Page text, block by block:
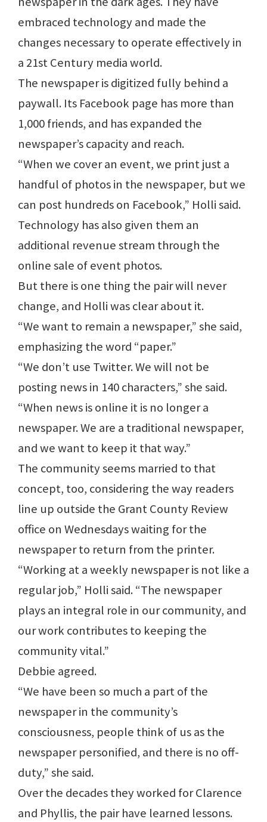
embraced technology and made the
changes necessary to operate effectively in
a 21st Century media world.
The newspaper is digitized fully behind a
paywall. Its Facebook page has more than
1,000 friends, and has expanded the
newspaper’s capacity and reach.
“When we cover an event, we print just a
handful of photos in the newspaper, but we
can post hundreds on Facebook,” Holli said.
Technology has also given them an
additional revenue stream through the
online sale of event photos.
But there is one thing the pair will never
change, and Holli was clear about it.
“We want to remain a newspaper,” she said,
emphasizing the word “paper.”
“We don’t use Twitter. We will not be
posting news in 140 characters,” she said.
“When news is online it is no longer a
newspaper. We are a traditional newspaper,
and we want to keep it that way.”
The community seems married to that
concept, too, considering the way readers
line up outside the Grant County Review
office on Wednesdays waiting for the
newspaper to return from the printer.
“Working at a weekly newspaper is not like a
regular job,” Holli said. “The newspaper
plays an integral role in our community, and
our work contributes to keeping the
community vital.”
Debbie agreed.
“We have been so much a part of the
newspaper in the community’s
consciousness, people think of us as the
newspaper personified, and there is no off-
duty,” she said.
Over the decades they worked for Clarence
and Phyllis, the pair have learned lessons.